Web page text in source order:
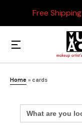
Free Shipping
Home » cards
Search
for: